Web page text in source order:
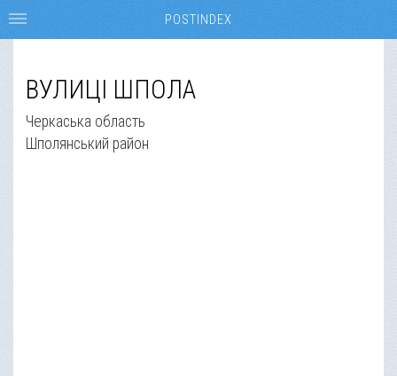
ВУЛИЦІ ШПОЛА
Черкаська область
Шполянський район
POSTINDEX